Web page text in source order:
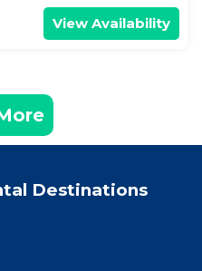
View Availability
Destinations